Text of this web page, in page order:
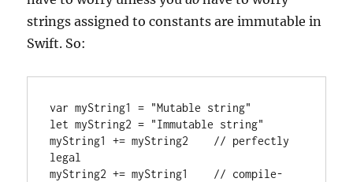
strings assigned to constants are immutable in
Swift. So:
var myString1 = "Mutable string"
let myString2 = "Immutable string"
myString1 += myString2    // perfectly
legal
myString2 += myString1    // compile-